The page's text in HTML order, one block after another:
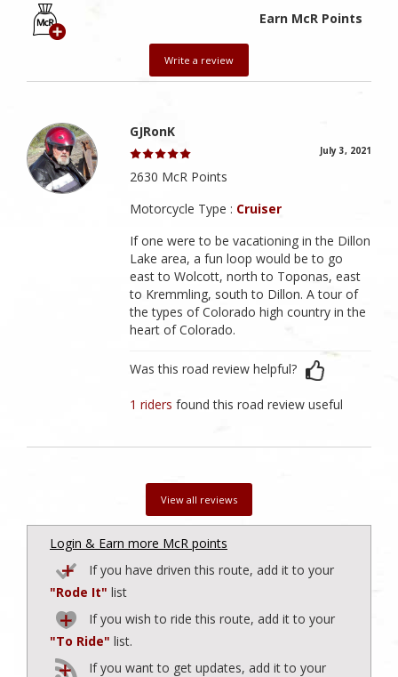
Earn McR Points
Write a review
GJRonK
July 3, 2021
2630 McR Points
Motorcycle Type : Cruiser
If one were to be vacationing in the Dillon
Lake area, a fun loop would be to go
east to Wolcott, north to Toponas, east
to Kremmling, south to Dillon. A tour of
the types of Colorado high country in the
heart of Colorado.
Was this road review helpful?
1 ridersfound this road review useful
View all reviews
Login & Earn more McR points
If you have driven this route, add it to your
"Rode It" list
If you wish to ride this route, add it to your
"To Ride" list.
If you want to get updates, add it to your